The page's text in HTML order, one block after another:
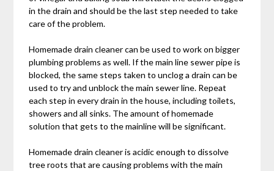
in the drain and should be the last step needed to take
care of the problem.
Homemade drain cleaner can be used to work on bigger
plumbing problems as well. If the main line sewer pipe is
blocked, the same steps taken to unclog a drain can be
used to try and unblock the main sewer line. Repeat
each step in every drain in the house, including toilets,
showers and all sinks. The amount of homemade
solution that gets to the mainline will be significant.
Homemade drain cleaner is acidic enough to dissolve
tree roots that are causing problems with the main